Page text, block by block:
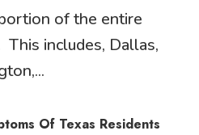
of the entire
This includes, Dallas,
Of Texas Residents